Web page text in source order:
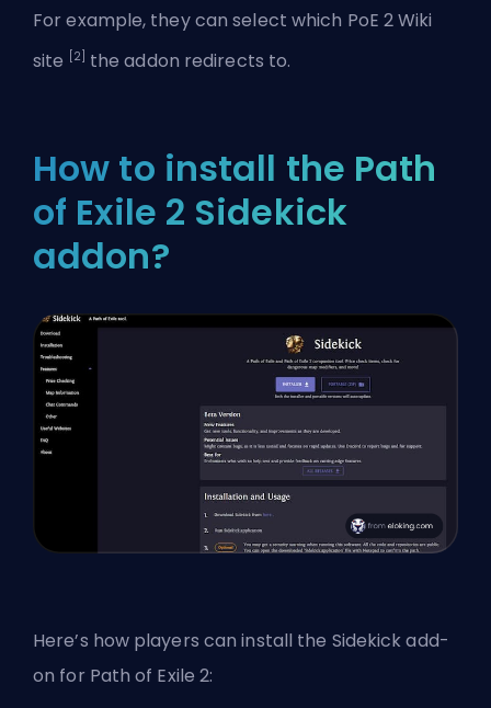
For example, they can select which PoE 2 Wiki
site
[2] the addon redirects to.
How to install the Path
of Exile 2 Sidekick
addon?
Here’s how players can install the Sidekick add-
on for Path of Exile 2: